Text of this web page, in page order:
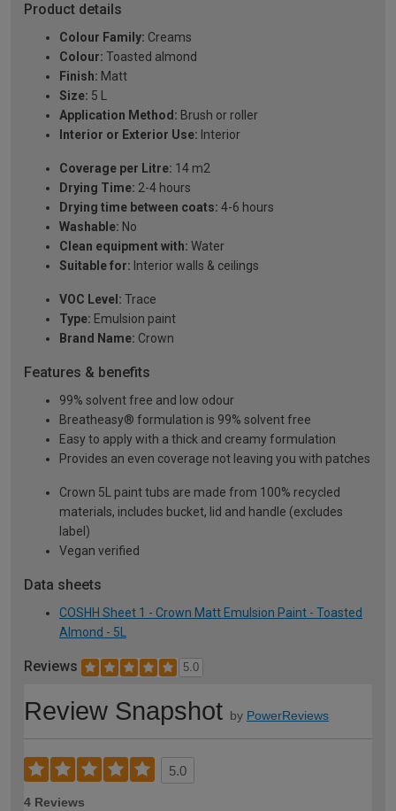
Product details
Colour Family: Creams
Colour: Toasted almond
Finish: Matt
Size: 5 L
Application Method: Brush or roller
Interior or Exterior Use: Interior
Coverage per Litre: 14 m2
Drying Time: 2-4 hours
Drying time between coats: 4-6 hours
Washable: No
Clean equipment with: Water
Suitable for: Interior walls & ceilings
VOC Level: Trace
Type: Emulsion paint
Brand Name: Crown
Features & benefits
99% solvent free and low odour
Breatheasy® formulation is 99% solvent free
Easy to apply with a thick and creamy formulation
Provides an even coverage not leaving you with patches
Crown 5L paint tubs are made from 100% recycled
materials, includes bucket, lid and handle (excludes
label)
Vegan verified
Data sheets
COSHH Sheet 1 - Crown Matt Emulsion Paint - Toasted
Almond - 5L
Reviews 5.0
Review Snapshot by PowerReviews
5.0
4 Reviews